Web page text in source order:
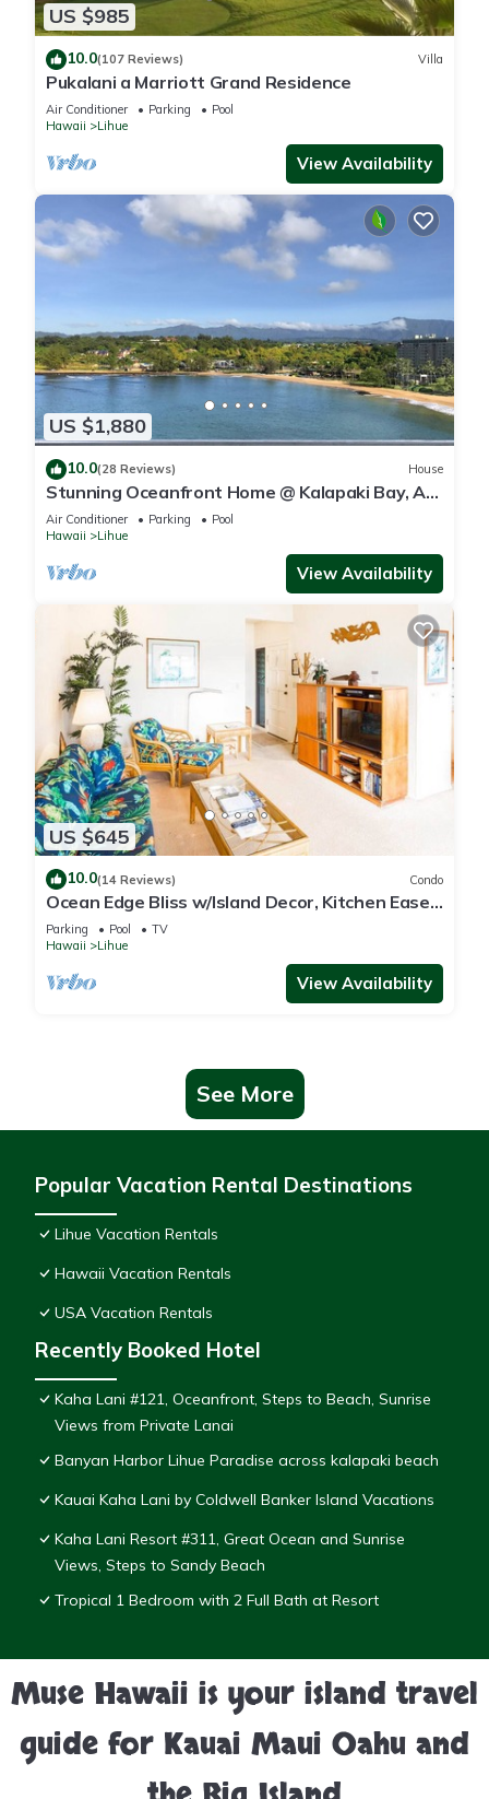
US $985
10.0(107 Reviews) Villa
Pukalani a Marriott Grand Residence
Air Conditioner Parking
Pool
Hawaii
Lihue
View Availability
US $1,880
10.0(28 Reviews) House
Stunning Oceanfront Home @ Kalapaki Bay, AC,
Sleeps 8
Air Conditioner Parking
Pool
Hawaii
Lihue
View Availability
US $645
10.0(14 Reviews) Condo
Ocean Edge Bliss w/Island Decor, Kitchen Ease,
Lanai, Flat Screen, WiFi–Kaha Lani 327
Parking Pool
TV
Hawaii
Lihue
View Availability
See More
Popular Vacation Rental Destinations
Lihue Vacation Rentals
Hawaii Vacation Rentals
USA Vacation Rentals
Recently Booked Hotel
Kaha Lani #121, Oceanfront, Steps to Beach, Sunrise
Views from Private Lanai
Banyan Harbor Lihue Paradise across kalapaki beach
Kauai Kaha Lani by Coldwell Banker Island Vacations
Kaha Lani Resort #311, Great Ocean and Sunrise
Views, Steps to Sandy Beach
Tropical 1 Bedroom with 2 Full Bath at Resort
Muse Hawaii is your island travel
guide for Kauai Maui Oahu and